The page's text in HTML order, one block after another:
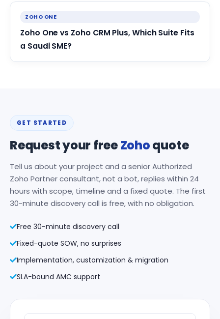
ZOHO ONE
Zoho One vs Zoho CRM Plus, Which Suite Fits
a Saudi SME?
GET STARTED
Request your freeZohoquote
Tell us about your project and a senior Authorized
Zoho Partner consultant, not a bot, replies within 24
hours with scope, timeline and a fixed quote. The first
30-minute discovery call is free, with no obligation.
Free 30-minute discovery call
Fixed-quote SOW, no surprises
Implementation, customization & migration
SLA-bound AMC support